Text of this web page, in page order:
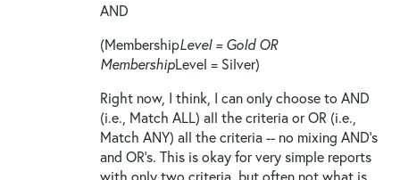
AND
(MembershipLevel = Gold OR
MembershipLevel = Silver)
Right now, I think, I can only choose to AND
(i.e., Match ALL) all the criteria or OR (i.e.,
Match ANY) all the criteria -- no mixing AND's
and OR's. This is okay for very simple reports
with only two criteria, but often not what is